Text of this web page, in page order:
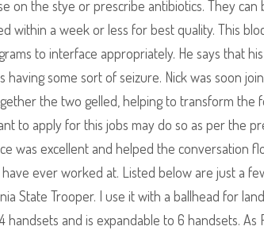
on the stye or prescribe antibiotics. They can
within a week or less for best quality. This
to interface appropriately. He says that
some sort of seizure. Nick was soon
the two gelled, helping to transform the
to apply for this jobs may do so as per the
was excellent and helped the conversation
ever worked at. Listed below are just a
State Trooper. I use it with a ballhead for
handsets and is expandable to 6 handsets.